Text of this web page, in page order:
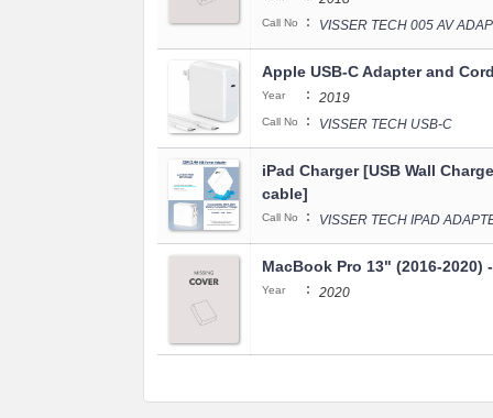
Call No : VISSER TECH 005 AV
Apple USB-C Adapter and
Year : 2019
Call No : VISSER TECH USB-C
iPad Charger [USB Wall
cable]
Call No : VISSER TECH IPAD
MacBook Pro 13" (2016-2020)
Year : 2020